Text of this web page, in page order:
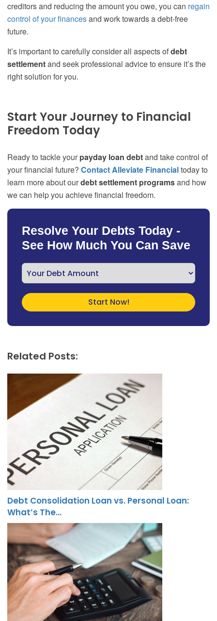
creditors and reducing the amount you owe, you can regain
control of your financesand work towards a debt-free
future.
It’s important to carefully consider all aspects ofdebt
settlementand seek professional advice to ensure it’s the
right solution for you.
Start Your Journey to Financial
Freedom Today
Ready to tackle your payday loan debtand take control of
your financial future? Contact Alleviate Financialtoday to
learn more about ourdebt settlement programsand how
we can help you achieve financial freedom.
Resolve Your Debts Today -
See How Much You Can Save
Related Posts:
Debt Consolidation Loan vs. Personal Loan:
What’s The…